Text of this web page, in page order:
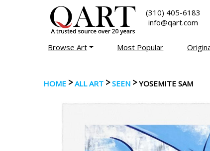
(310) 405-6183
info@qart.com
Browse Art Most Popular
HOME >ALL ART > SEEN >YOSEMITE SAM